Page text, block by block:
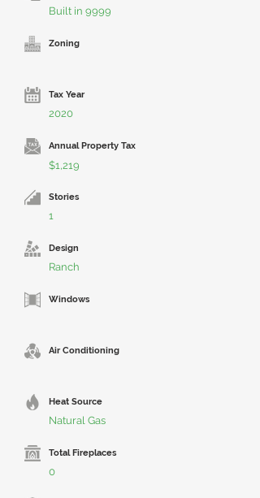
Built in 9999
Zoning
Tax Year
2020
Annual Property Tax
$1,219
Stories
1
Design
Ranch
Windows
Air Conditioning
Heat Source
Natural Gas
Total Fireplaces
0